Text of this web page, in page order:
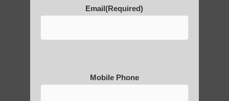
Post Views: 25
Email(Required)
Mobile Phone